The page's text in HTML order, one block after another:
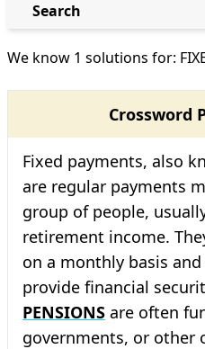
We know 1 solutions for:
Crossword
Fixed payments, also
are regular payments
group of people,
retirement income.
on a monthly basis
provide financial
PENSIONS are often
governments, or other
Search